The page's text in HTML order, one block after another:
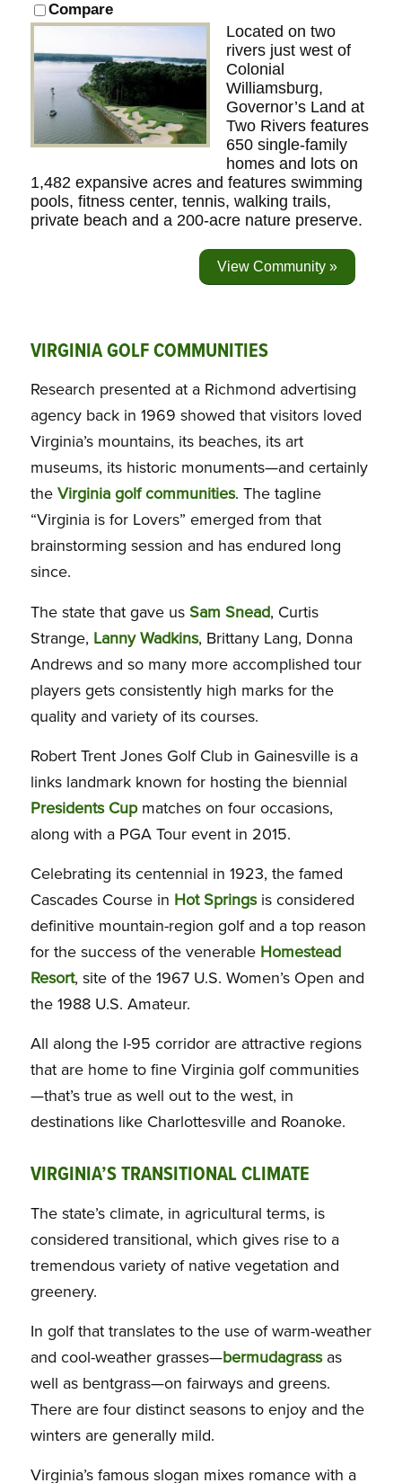
Compare
Located on two
rivers just west of
Colonial
Williamsburg,
Governor’s Land at
Two Rivers features
650 single-family
homes and lots on
1,482 expansive acres and features swimming
pools, fitness center, tennis, walking trails,
private beach and a 200-acre nature preserve.
View Community »
VIRGINIA GOLF COMMUNITIES
Research presented at a Richmond advertising
agency back in 1969 showed that visitors loved
Virginia’s mountains, its beaches, its art
museums, its historic monuments—and certainly
the Virginia golf communities. The tagline
“Virginia is for Lovers” emerged from that
brainstorming session and has endured long
since.
The state that gave us Sam Snead, Curtis
Strange, Lanny Wadkins, Brittany Lang, Donna
Andrews and so many more accomplished tour
players gets consistently high marks for the
quality and variety of its courses.
Robert Trent Jones Golf Club in Gainesville is a
links landmark known for hosting the biennial
Presidents Cupmatches on four occasions,
along with a PGA Tour event in 2015.
Celebrating its centennial in 1923, the famed
Cascades Course in Hot Springsis considered
definitive mountain-region golf and a top reason
for the success of the venerable Homestead
Resort, site of the 1967 U.S. Women’s Open and
the 1988 U.S. Amateur.
All along the I-95 corridor are attractive regions
that are home to fine Virginia golf communities
—that’s true as well out to the west, in
destinations like Charlottesville and Roanoke.
VIRGINIA’S TRANSITIONAL CLIMATE
The state’s climate, in agricultural terms, is
considered transitional, which gives rise to a
tremendous variety of native vegetation and
greenery.
In golf that translates to the use of warm-weather
and cool-weather grasses—bermudagrassas
well as bentgrass—on fairways and greens.
There are four distinct seasons to enjoy and the
winters are generally mild.
Virginia’s famous slogan mixes romance with a